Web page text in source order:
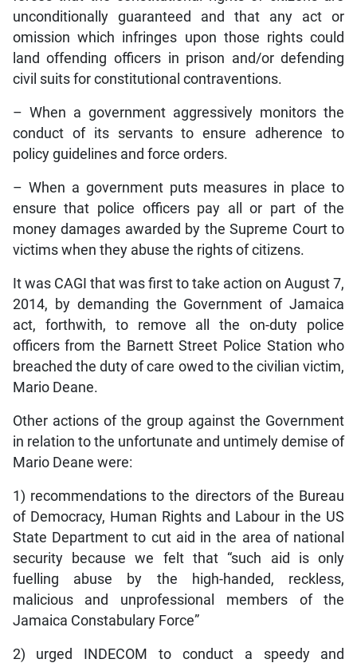
unconditionally guaranteed and that any act or
omission which infringes upon those rights could
land offending officers in prison and/or defending
civil suits for constitutional contraventions.
– When a government aggressively monitors the
conduct of its servants to ensure adherence to
policy guidelines and force orders.
– When a government puts measures in place to
ensure that police officers pay all or part of the
money damages awarded by the Supreme Court to
victims when they abuse the rights of citizens.
It was CAGI that was first to take action on August 7,
2014, by demanding the Government of Jamaica
act, forthwith, to remove all the on-duty police
officers from the Barnett Street Police Station who
breached the duty of care owed to the civilian victim,
Mario Deane.
Other actions of the group against the Government
in relation to the unfortunate and untimely demise of
Mario Deane were:
1) recommendations to the directors of the Bureau
of Democracy, Human Rights and Labour in the US
State Department to cut aid in the area of national
security because we felt that “such aid is only
fuelling abuse by the high-handed, reckless,
malicious and unprofessional members of the
Jamaica Constabulary Force”
2) urged INDECOM to conduct a speedy and